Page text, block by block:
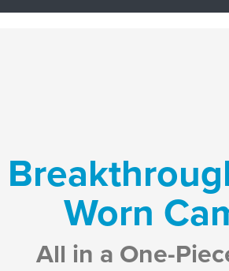
Worn
All in a One-